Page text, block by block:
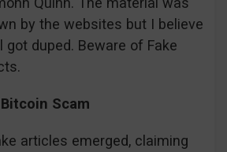
by the websites but I believe
got duped. Beware of Fake
Scam
articles emerged, claiming